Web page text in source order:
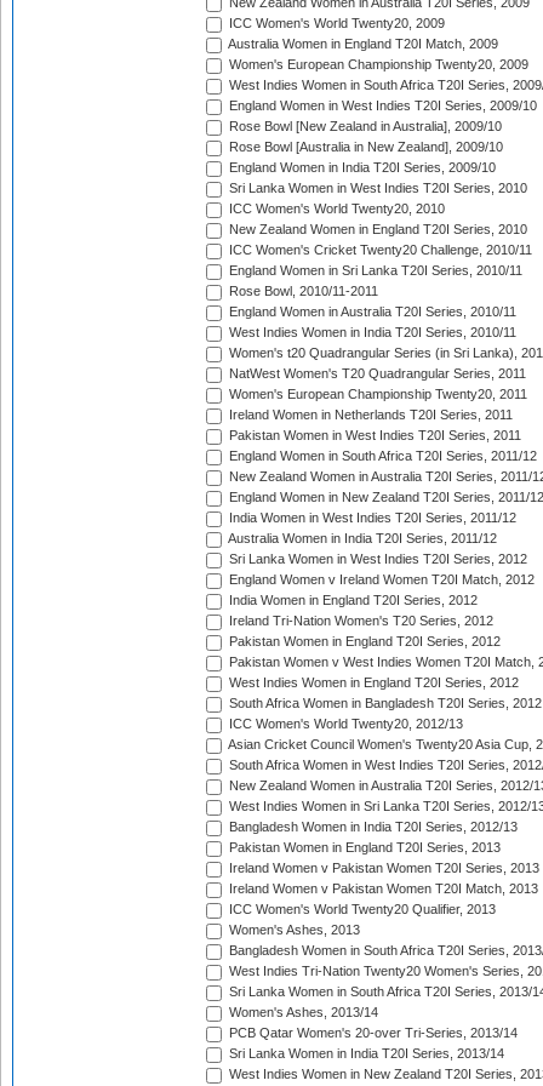
New Zealand Women in Australia T20I Series, 2009
ICC Women's World Twenty20, 2009
Australia Women in England T20I Match, 2009
Women's European Championship Twenty20, 2009
West Indies Women in South Africa T20I Series,
England Women in West Indies T20I Series, 2009/10
Rose Bowl [New Zealand in Australia], 2009/10
Rose Bowl [Australia in New Zealand], 2009/10
England Women in India T20I Series, 2009/10
Sri Lanka Women in West Indies T20I Series, 2010
ICC Women's World Twenty20, 2010
New Zealand Women in England T20I Series, 2010
ICC Women's Cricket Twenty20 Challenge, 2010/11
England Women in Sri Lanka T20I Series, 2010/11
Rose Bowl, 2010/11-2011
England Women in Australia T20I Series, 2010/11
West Indies Women in India T20I Series, 2010/11
Women's t20 Quadrangular Series (in Sri Lanka),
NatWest Women's T20 Quadrangular Series, 2011
Women's European Championship Twenty20, 2011
Ireland Women in Netherlands T20I Series, 2011
Pakistan Women in West Indies T20I Series, 2011
England Women in South Africa T20I Series, 2011/12
New Zealand Women in Australia T20I Series, 2011/
England Women in New Zealand T20I Series, 2011/12
India Women in West Indies T20I Series, 2011/12
Australia Women in India T20I Series, 2011/12
Sri Lanka Women in West Indies T20I Series, 2012
England Women v Ireland Women T20I Match, 2012
India Women in England T20I Series, 2012
Ireland Tri-Nation Women's T20 Series, 2012
Pakistan Women in England T20I Series, 2012
Pakistan Women v West Indies Women T20I Match,
West Indies Women in England T20I Series, 2012
South Africa Women in Bangladesh T20I Series, 2012
ICC Women's World Twenty20, 2012/13
Asian Cricket Council Women's Twenty20 Asia Cup,
South Africa Women in West Indies T20I Series,
New Zealand Women in Australia T20I Series, 2012/
West Indies Women in Sri Lanka T20I Series, 2012/
Bangladesh Women in India T20I Series, 2012/13
Pakistan Women in England T20I Series, 2013
Ireland Women v Pakistan Women T20I Series, 2013
Ireland Women v Pakistan Women T20I Match, 2013
ICC Women's World Twenty20 Qualifier, 2013
Women's Ashes, 2013
Bangladesh Women in South Africa T20I Series,
West Indies Tri-Nation Twenty20 Women's Series,
Sri Lanka Women in South Africa T20I Series, 2013/
Women's Ashes, 2013/14
PCB Qatar Women's 20-over Tri-Series, 2013/14
Sri Lanka Women in India T20I Series, 2013/14
West Indies Women in New Zealand T20I Series,